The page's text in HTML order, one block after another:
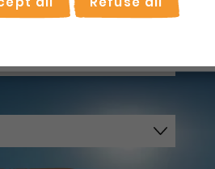
on-the-spotmode